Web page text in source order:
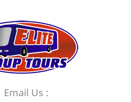
Email Us :